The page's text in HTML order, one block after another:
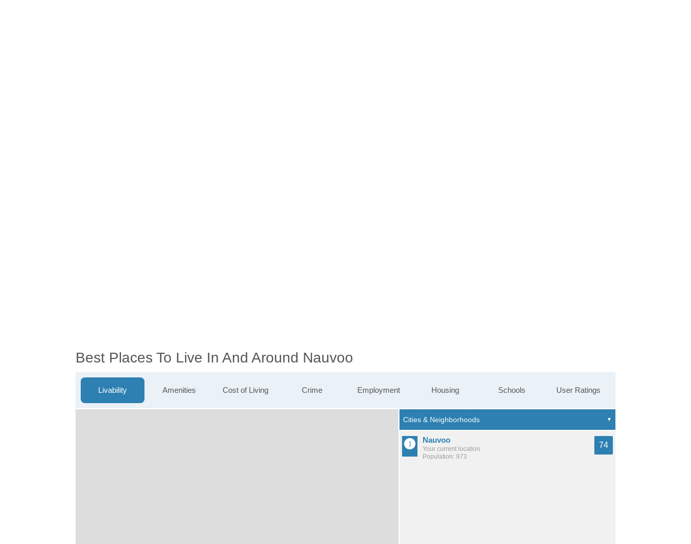
Best Places To Live In And Around Nauvoo
Livability Amenities Cost of Living Crime Employment Housing Schools User Ratings
Nauvoo
Your current location
Population: 973
74